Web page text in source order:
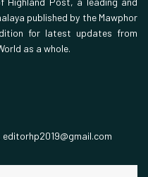
published by the Mawphor
for latest updates from
as a whole.